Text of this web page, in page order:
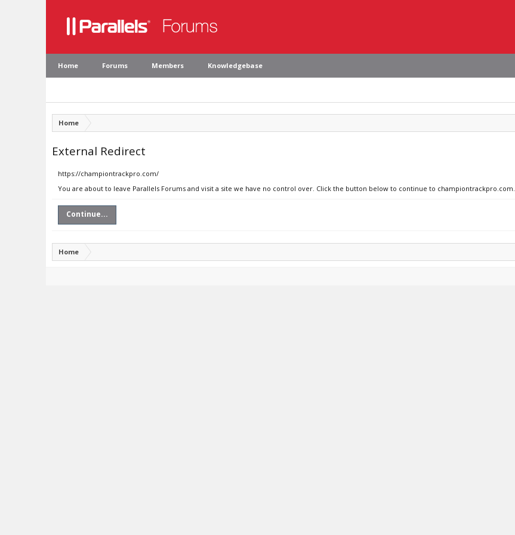
Home Forums Members Knowledgebase
Home
External Redirect
https://championtrackpro.com/
You are about to leave Parallels Forums and visit a site we have no control over. Click the button below to continue to championtrackpro.com.
Continue...
Home